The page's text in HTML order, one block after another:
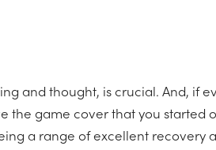
and thought, is crucial. And, if
the game cover that you started
a range of excellent recovery